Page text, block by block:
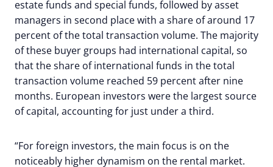
estate funds and special funds, followed by asset
managers in second place with a share of around 17
percent of the total transaction volume. The majority
of these buyer groups had international capital, so
that the share of international funds in the total
transaction volume reached 59 percent after nine
months. European investors were the largest source
of capital, accounting for just under a third.
“For foreign investors, the main focus is on the
noticeably higher dynamism on the rental market.